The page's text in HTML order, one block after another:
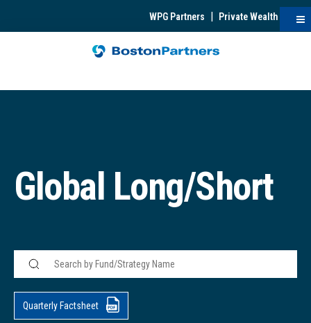
WPG Partners | Private Wealth
Global Long/Short
Quarterly Factsheet